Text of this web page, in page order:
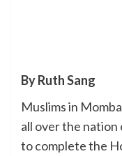
By Ruth Sang
Muslims in
all over the
to complete the